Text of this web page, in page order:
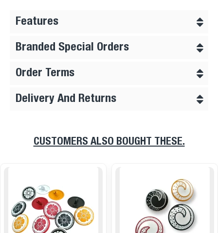
Features
Branded Special Orders
Order Terms
Delivery And Returns
CUSTOMERS ALSO BOUGHT THESE.